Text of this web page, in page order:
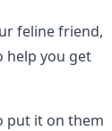
feline friend,
help you get
put it on them